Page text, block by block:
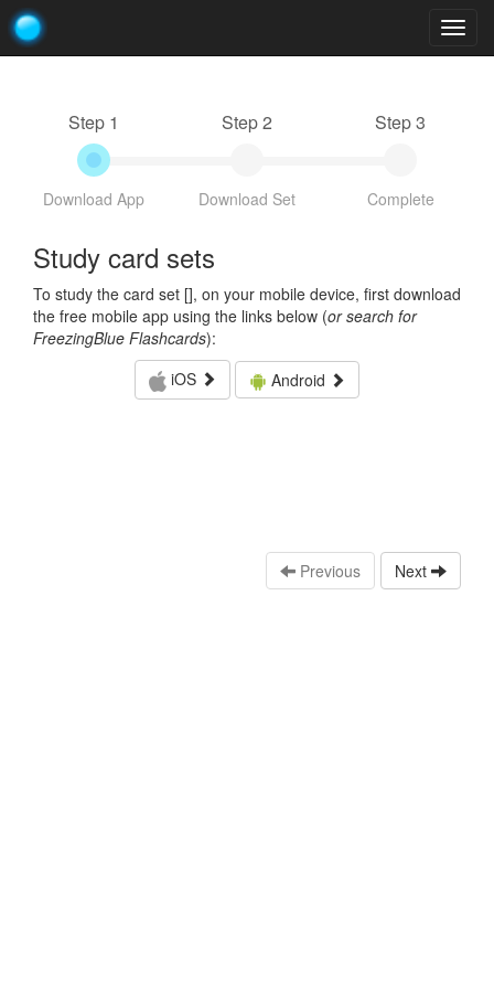
Step 1
Download App
Step 2
Download Set
Step 3
Complete
Study card sets
To study the card set [], on your mobile device, first download
the free mobile app using the links below (or search for
FreezingBlue Flashcards):
iOS
Android
Previous Next